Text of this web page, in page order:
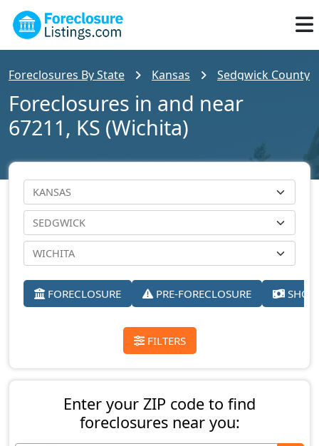
Foreclosures By State Kansas Sedgwick County
Foreclosures in and near
67211, KS (Wichita)
FORECLOSURE PRE-FORECLOSURE
FILTERS
Enter your ZIP code to find
foreclosures near you: